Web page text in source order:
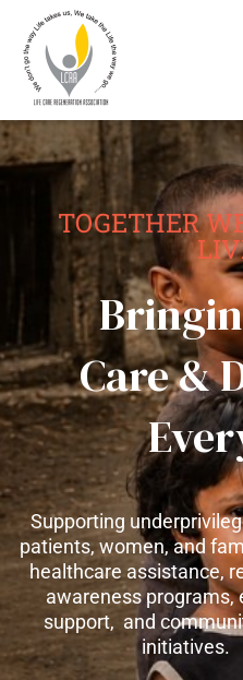
TOGETHER
Care &
Supporting
patients, women, and
healthcare assistance,
awareness programs,
support, and
initiatives.